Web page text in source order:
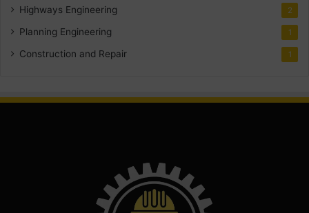
Highways Engineering 2
Planning Engineering 1
Construction and Repair 1